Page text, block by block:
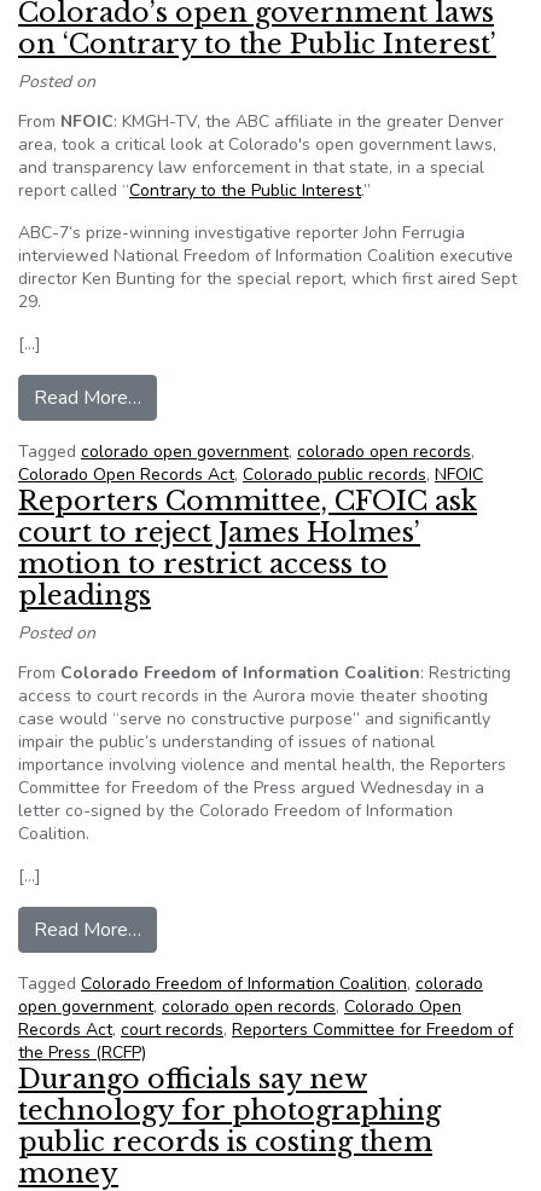
Colorado’s open government laws
on ‘Contrary to the Public Interest’
Posted on
From NFOIC: KMGH-TV, the ABC affiliate in the greater Denver
area, took a critical look at Colorado's open government laws,
and transparency law enforcement in that state, in a special
report called “Contrary to the Public Interest.”
ABC-7’s prize-winning investigative reporter John Ferrugia
interviewed National Freedom of Information Coalition executive
director Ken Bunting for the special report, which first aired Sept
29.
[…]
Read More…
Tagged colorado open government, colorado open records,
Colorado Open Records Act, Colorado public records, NFOIC
Reporters Committee, CFOIC ask
court to reject James Holmes’
motion to restrict access to
pleadings
Posted on
From Colorado Freedom of Information Coalition: Restricting
access to court records in the Aurora movie theater shooting
case would “serve no constructive purpose” and significantly
impair the public’s understanding of issues of national
importance involving violence and mental health, the Reporters
Committee for Freedom of the Press argued Wednesday in a
letter co-signed by the Colorado Freedom of Information
Coalition.
[…]
Read More…
Tagged Colorado Freedom of Information Coalition, colorado
open government, colorado open records, Colorado Open
Records Act, court records, Reporters Committee for Freedom of
the Press (RCFP)
Durango officials say new
technology for photographing
public records is costing them
money